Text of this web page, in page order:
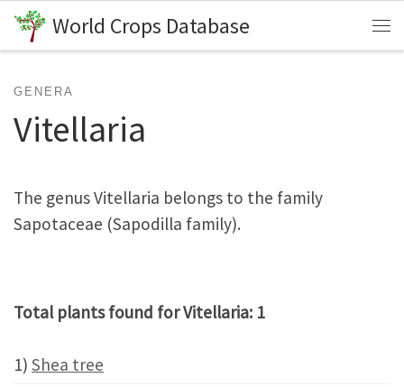
Skip to content
World Crops Database
GENERA
Vitellaria
The genus Vitellaria belongs to the family
Sapotaceae (Sapodilla family).
Total plants found for Vitellaria: 1
1) Shea tree